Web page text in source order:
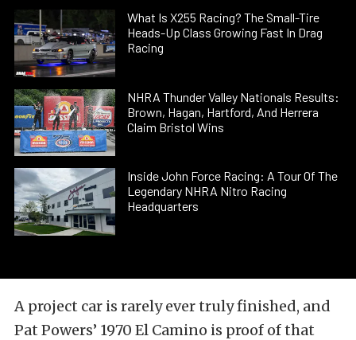
What Is X255 Racing? The Small-Tire
Heads-Up Class Growing Fast In Drag
Racing
NHRA Thunder Valley Nationals Results:
Brown, Hagan, Hartford, And Herrera
Claim Bristol Wins
Inside John Force Racing: A Tour Of The
Legendary NHRA Nitro Racing
Headquarters
A project car is rarely ever truly finished, and
Pat Powers’ 1970 El Camino is proof of that